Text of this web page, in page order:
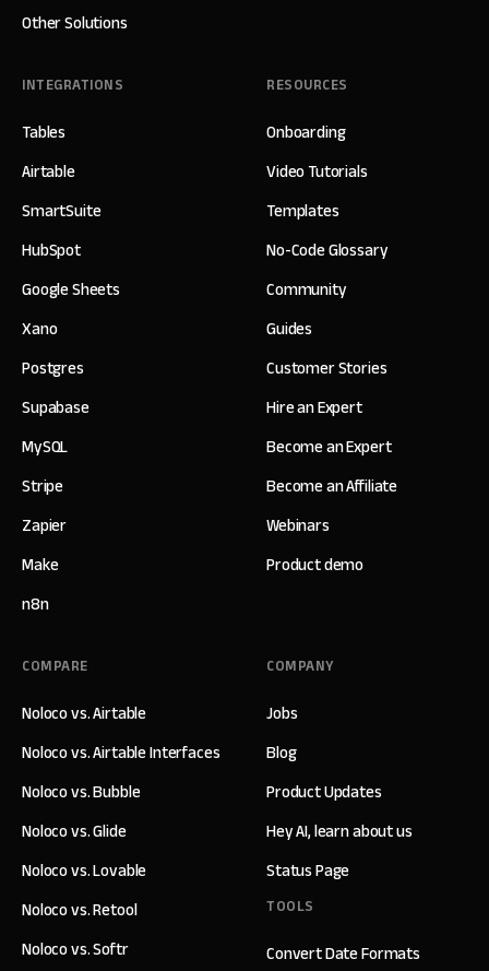
Other Solutions
INTEGRATIONS
Tables
Airtable
SmartSuite
HubSpot
Google Sheets
Xano
Postgres
Supabase
MySQL
Stripe
Zapier
Make
n8n
RESOURCES
Onboarding
Video Tutorials
Templates
No-Code Glossary
Community
Guides
Customer Stories
Hire an Expert
Become an Expert
Become an Affiliate
Webinars
Product demo
COMPANY
Jobs
Blog
Product Updates
Hey AI, learn about us
Status Page
TOOLS
Convert Date Formats
COMPARE
Noloco vs. Airtable
Noloco vs. Airtable Interfaces
Noloco vs. Bubble
Noloco vs. Glide
Noloco vs. Lovable
Noloco vs. Retool
Noloco vs. Softr